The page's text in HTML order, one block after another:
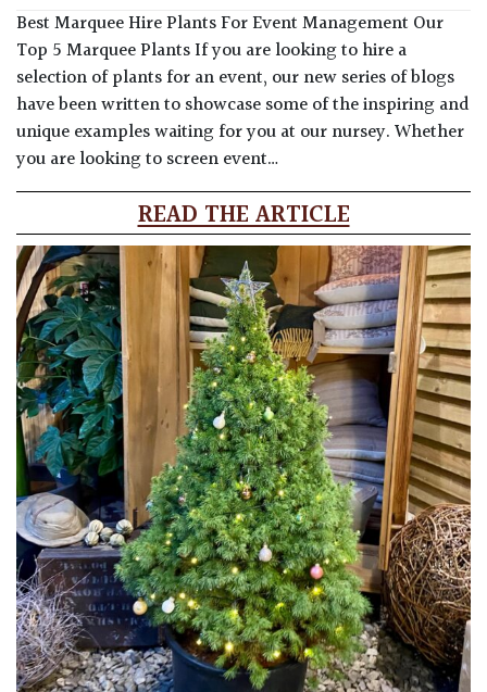
Best Marquee Hire Plants For Event Management Our
Top 5 Marquee Plants If you are looking to hire a
selection of plants for an event, our new series of blogs
have been written to showcase some of the inspiring and
unique examples waiting for you at our nursey. Whether
you are looking to screen event…
READ THE ARTICLE